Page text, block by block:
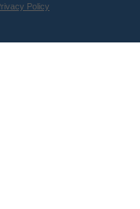
Policy